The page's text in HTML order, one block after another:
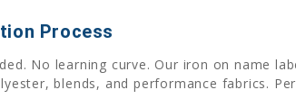
Process
No learning curve. Our iron on name
blends, and performance fabrics.